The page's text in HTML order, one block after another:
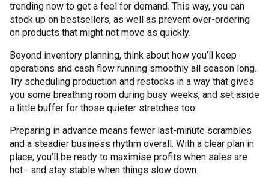
trending now to get a feel for demand. This way, you can
stock up on bestsellers, as well as prevent over-ordering
on products that might not move as quickly.
Beyond inventory planning, think about how you’ll keep
operations and cash flow running smoothly all season long.
Try scheduling production and restocks in a way that gives
you some breathing room during busy weeks, and set aside
a little buffer for those quieter stretches too.
Preparing in advance means fewer last-minute scrambles
and a steadier business rhythm overall. With a clear plan in
place, you’ll be ready to maximise profits when sales are
hot - and stay stable when things slow down.